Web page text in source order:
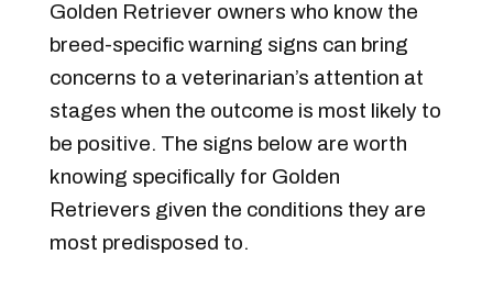
Golden Retriever owners who know the
breed-specific warning signs can bring
concerns to a veterinarian’s attention at
stages when the outcome is most likely to
be positive. The signs below are worth
knowing specifically for Golden
Retrievers given the conditions they are
most predisposed to.